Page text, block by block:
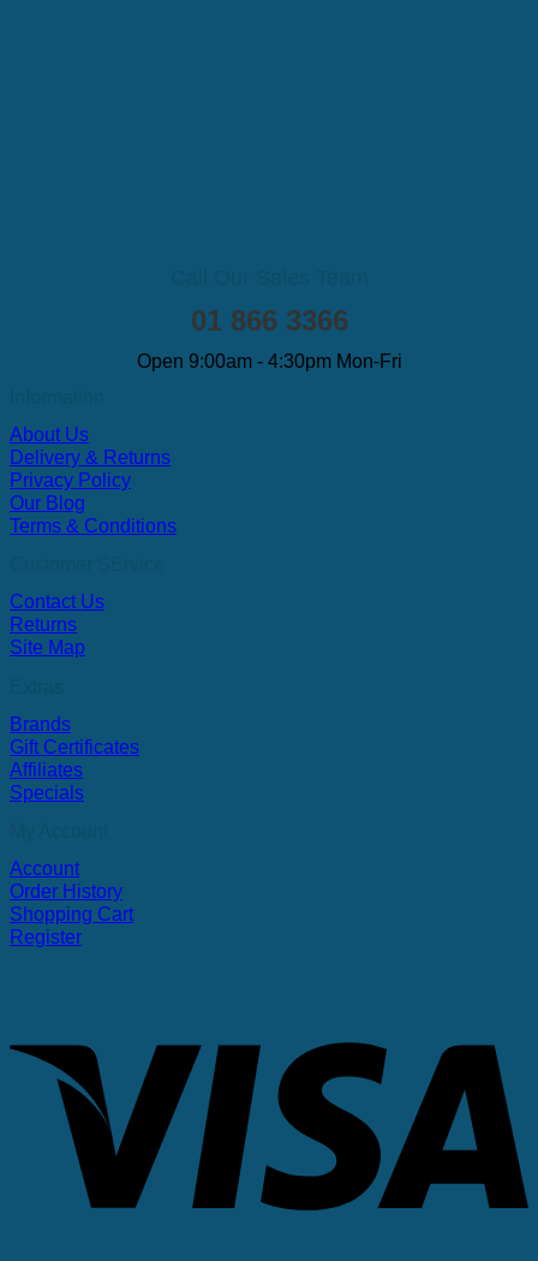
01 866 3366
Open 9:00am - 4:30pm Mon-Fri
About Us
Delivery & Returns
Privacy Policy
Our Blog
Terms & Conditions
Contact Us
Returns
Site Map
Brands
Gift Certificates
Affiliates
Specials
Account
Order History
Shopping Cart
Register